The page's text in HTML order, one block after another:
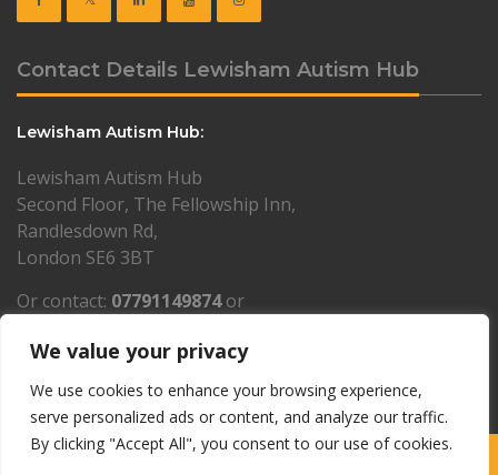
We value your privacy
We use cookies to enhance your browsing experience,
serve personalized ads or content, and analyze our traffic.
By clicking "Accept All", you consent to our use of cookies.
Contact Details Lewisham Autism Hub
Lewisham Autism Hub:
Lewisham Autism Hub
Second Floor, The Fellowship Inn,
Randlesdown Rd,
London SE6 3BT
Or contact: 07791149874or
PLEASE NOTE: by appointment only